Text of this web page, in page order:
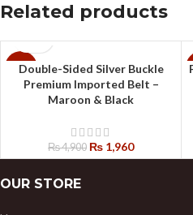
Related products
-60%
Double-Sided Silver Buckle
Premium Imported Belt –
Maroon & Black
₨4,900 ₨ 1,960
OUR STORE